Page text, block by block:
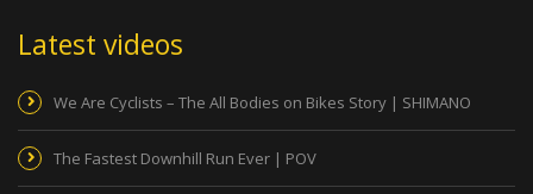
Latest videos
We Are Cyclists – The All Bodies on Bikes Story | SHIMANO
The Fastest Downhill Run Ever | POV